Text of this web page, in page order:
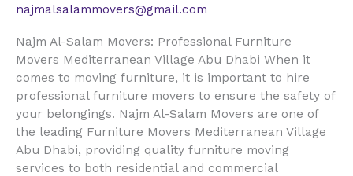
najmalsalammovers@gmail.com
Najm Al-Salam Movers: Professional Furniture
Movers Mediterranean Village Abu Dhabi When it
comes to moving furniture, it is important to hire
professional furniture movers to ensure the safety of
your belongings. Najm Al-Salam Movers are one of
the leading Furniture Movers Mediterranean Village
Abu Dhabi, providing quality furniture moving
services to both residential and commercial